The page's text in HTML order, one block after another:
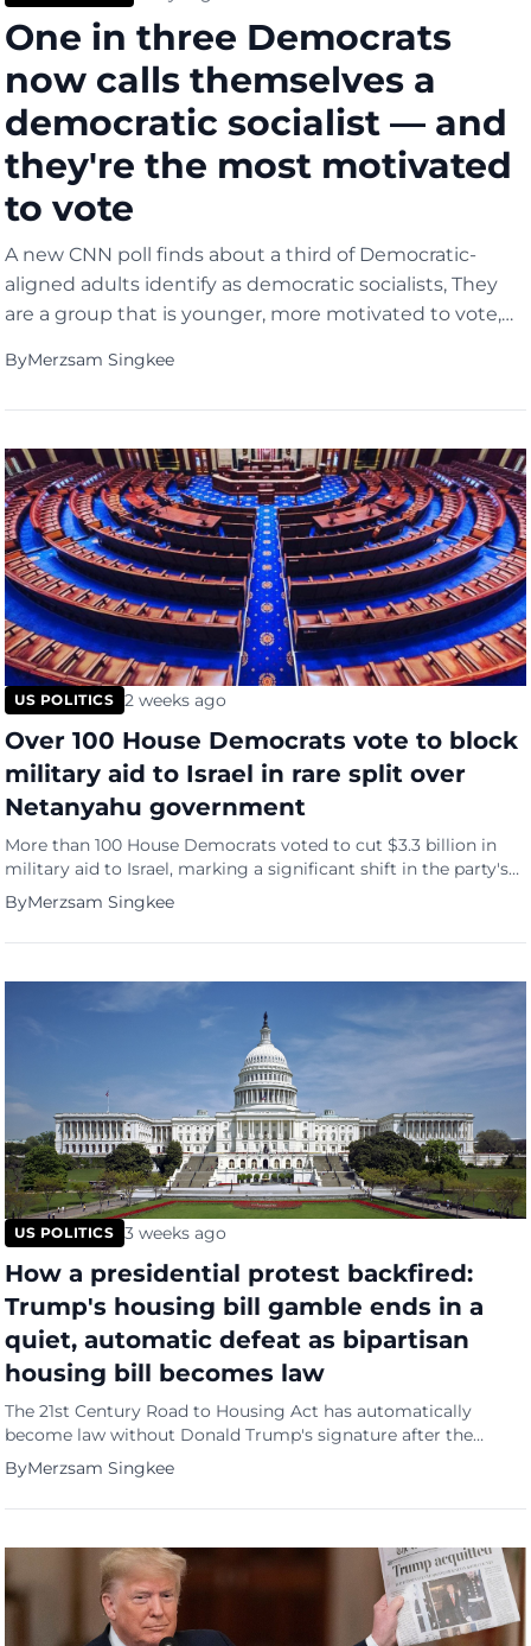
One in three Democrats
now calls themselves a
democratic socialist — and
they're the most motivated
to vote
A new CNN poll finds about a third of Democratic-
aligned adults identify as democratic socialists, They
are a group that is younger, more motivated to vote,
left on policy.
ByMerzsam Singkee
US POLITICS 2 weeks ago
Over 100 House Democrats vote to block
military aid to Israel in rare split over
Netanyahu government
More than 100 House Democrats voted to cut $3.3 billion in
military aid to Israel, marking a significant shift in the party's
stance toward Netanyahu's government even as the measure
was ultimately defeated 314-104
ByMerzsam Singkee
US POLITICS 3 weeks ago
How a presidential protest backfired:
Trump's housing bill gamble ends in a
quiet, automatic defeat as bipartisan
housing bill becomes law
The 21st Century Road to Housing Act has automatically
become law without Donald Trump's signature after the
president refused to sign it in protest over Congress's failure
to pass his voting restrictions bill
ByMerzsam Singkee